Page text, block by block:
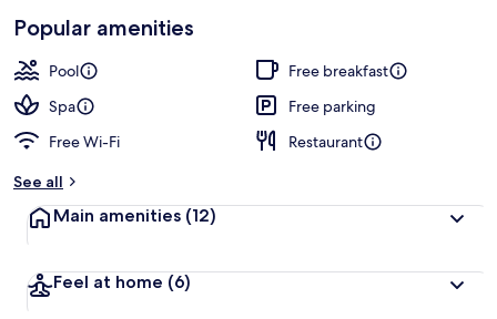
Loved
by
guests
t
r
Popular amenities
Pool
Free breakfast
Spa
Free parking
Free Wi-Fi
Restaurant
See all
Main amenities (12)
Feel at home (6)